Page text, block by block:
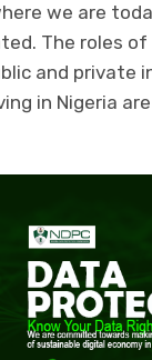
we are
The roles
and private
in Nigeria